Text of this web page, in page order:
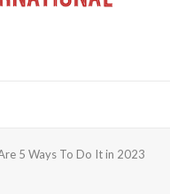
5 Ways To Do It in 2023